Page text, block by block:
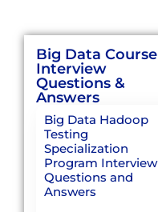
Big Data Course
Interview
Questions &
Answers
Big Data Hadoop
Testing
Specialization
Program Interview
Questions and
Answers